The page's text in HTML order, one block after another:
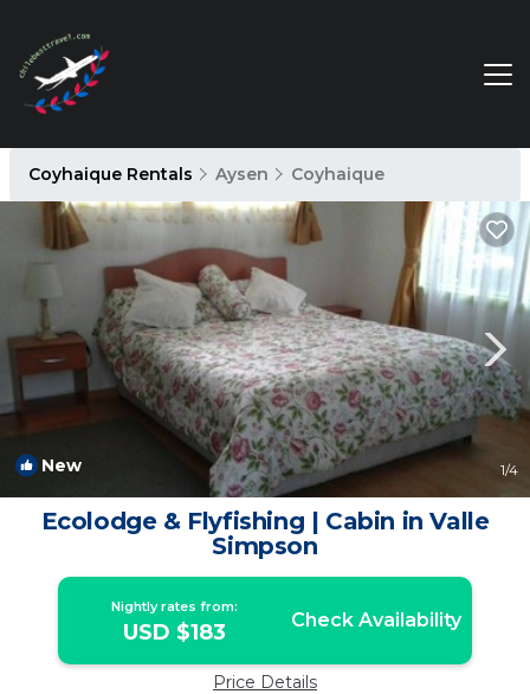
Coyhaique Rentals Aysen Coyhaique
New 1/4
Ecolodge & Flyfishing | Cabin in Valle
Simpson
Nightly rates from:
USD $183 Check Availability
Price Details